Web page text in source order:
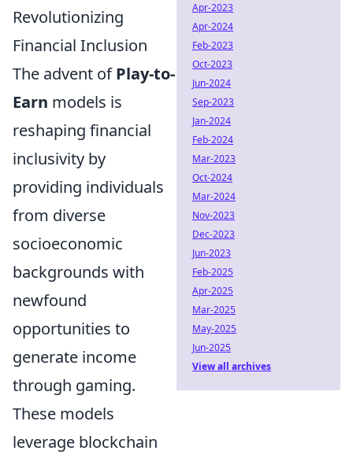
Revolutionizing
Financial Inclusion
The advent ofPlay-to-
Earn models is
reshaping financial
inclusivity by
providing individuals
from diverse
socioeconomic
backgrounds with
newfound
opportunities to
generate income
through gaming.
These models
leverage blockchain
Apr-2023
Apr-2024
Feb-2023
Oct-2023
Jun-2024
Sep-2023
Jan-2024
Feb-2024
Mar-2023
Oct-2024
Mar-2024
Nov-2023
Dec-2023
Jun-2023
Feb-2025
Apr-2025
Mar-2025
May-2025
Jun-2025
View all archives